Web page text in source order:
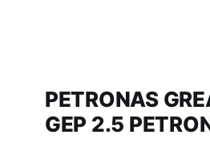
PETRONAS
GEP 2.5